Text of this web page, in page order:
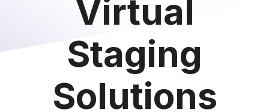
Virtual
Staging
Solutions